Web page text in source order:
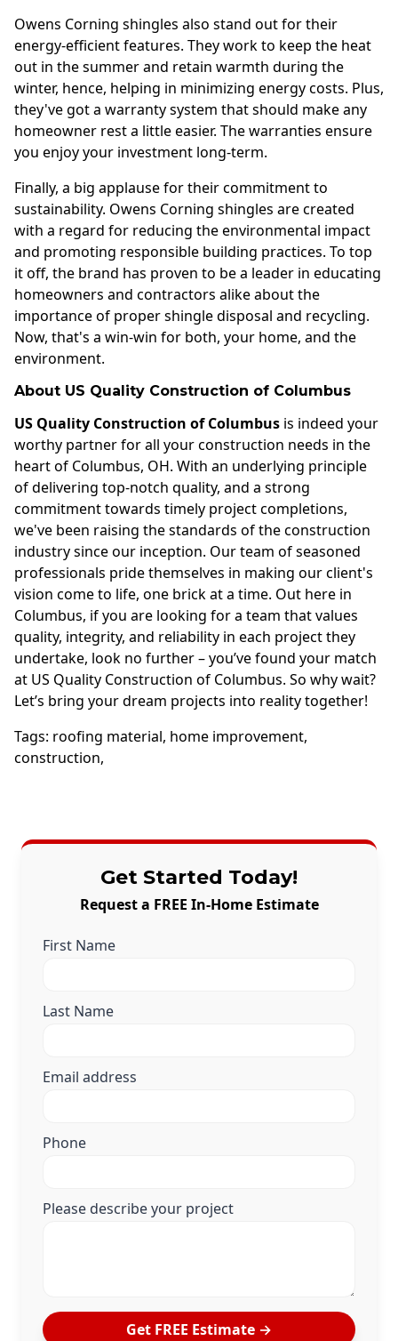
Owens Corning shingles also stand out for their
energy-efficient features. They work to keep the heat
out in the summer and retain warmth during the
winter, hence, helping in minimizing energy costs. Plus,
they've got a warranty system that should make any
homeowner rest a little easier. The warranties ensure
you enjoy your investment long-term.
Finally, a big applause for their commitment to
sustainability. Owens Corning shingles are created
with a regard for reducing the environmental impact
and promoting responsible building practices. To top
it off, the brand has proven to be a leader in educating
homeowners and contractors alike about the
importance of proper shingle disposal and recycling.
Now, that's a win-win for both, your home, and the
environment.
About US Quality Construction of Columbus
US Quality Construction of Columbus is indeed your
worthy partner for all your construction needs in the
heart of Columbus, OH. With an underlying principle
of delivering top-notch quality, and a strong
commitment towards timely project completions,
we've been raising the standards of the construction
industry since our inception. Our team of seasoned
professionals pride themselves in making our client's
vision come to life, one brick at a time. Out here in
Columbus, if you are looking for a team that values
quality, integrity, and reliability in each project they
undertake, look no further – you’ve found your match
at US Quality Construction of Columbus. So why wait?
Let’s bring your dream projects into reality together!
Tags: roofing material, home improvement,
construction,
Get Started Today!
Request a FREE In-Home Estimate
First Name
Last Name
Email address
Phone
Please describe your project
Get FREE Estimate →